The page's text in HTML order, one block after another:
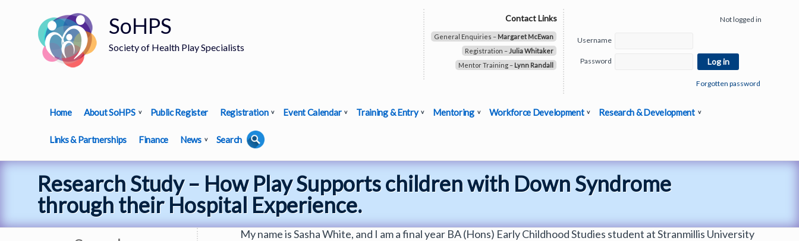
SoHPS
Society of Health Play Specialists
Contact Links
General Enquiries – Margaret McEwan
Registration – Julia Whitaker
Mentor Training – Lynn Randall
Not logged in
Username
Password
Forgotten password
Home About SoHPS Public Register Registration Event Calendar Training & Entry Mentoring Workforce Development Research & Development
Links & Partnerships Finance News Search
Research Study – How Play Supports children with Down Syndrome
through their Hospital Experience.
My name is Sasha White, and I am a final year BA (Hons) Early Childhood Studies student at Stranmillis University